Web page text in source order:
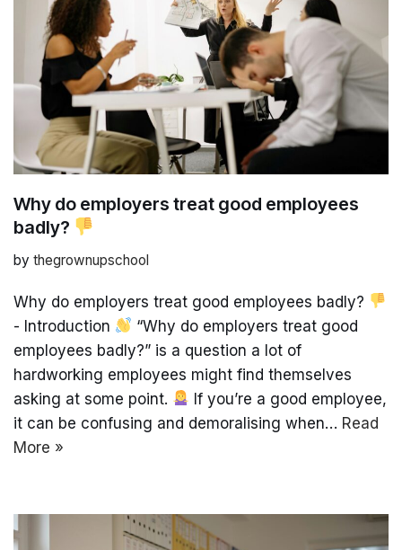
Why do employers treat good employees
badly?
by thegrownupschool
Why do employers treat good employees badly?
- Introduction
“Why do employers treat good
employees badly?” is a question a lot of
hardworking employees might find themselves
asking at some point.
If you’re a good employee,
it can be confusing and demoralising when… Read
More »